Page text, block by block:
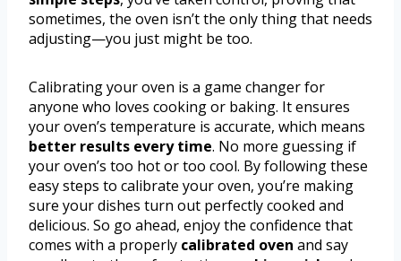
sometimes, the oven isn’t the only thing that needs
adjusting—you just might be too.
Calibrating your oven is a game changer for
anyone who loves cooking or baking. It ensures
your oven’s temperature is accurate, which means
better results every time. No more guessing if
your oven’s too hot or too cool. By following these
easy steps to calibrate your oven, you’re making
sure your dishes turn out perfectly cooked and
delicious. So go ahead, enjoy the confidence that
comes with a properly calibrated oven and say